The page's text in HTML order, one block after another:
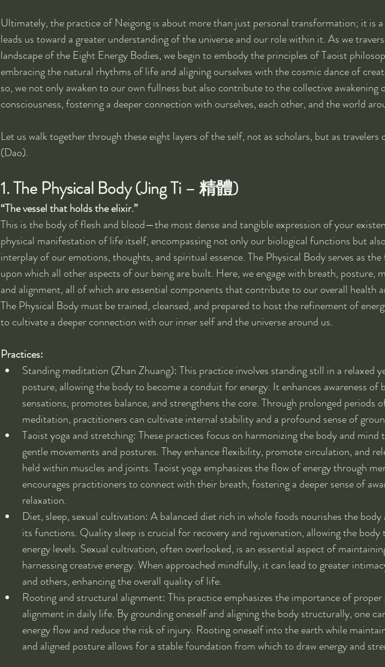
Ultimately, the practice of Neigong is about more than just personal transformation; it is
leads us toward a greater understanding of the universe and our role within it. As we
landscape of the Eight Energy Bodies, we begin to embody the principles of Taoist
embracing the natural rhythms of life and aligning ourselves with the cosmic dance of
so, we not only awaken to our own fullness but also contribute to the collective awakening
consciousness, fostering a deeper connection with ourselves, each other, and the world
Let us walk together through these eight layers of the self, not as scholars, but as travelers
(Dao).
1. The Physical Body (Jing Ti – 精體)
“The vessel that holds the elixir.”
This is the body of flesh and blood—the most dense and tangible expression of your
physical manifestation of life itself, encompassing not only our biological functions but
interplay of our emotions, thoughts, and spiritual essence. The Physical Body serves as
upon which all other aspects of our being are built. Here, we engage with breath, posture,
and alignment, all of which are essential components that contribute to our overall health
The Physical Body must be trained, cleansed, and prepared to host the refinement of
to cultivate a deeper connection with our inner self and the universe around us.
Practices:
Standing meditation (Zhan Zhuang): This practice involves standing still in a relaxed
posture, allowing the body to become a conduit for energy. It enhances awareness of
sensations, promotes balance, and strengthens the core. Through prolonged periods
meditation, practitioners can cultivate internal stability and a profound sense of
Taoist yoga and stretching: These practices focus on harmonizing the body and mind
gentle movements and postures. They enhance flexibility, promote circulation, and
held within muscles and joints. Taoist yoga emphasizes the flow of energy through
encourages practitioners to connect with their breath, fostering a deeper sense of
relaxation.
Diet, sleep, sexual cultivation: A balanced diet rich in whole foods nourishes the body
its functions. Quality sleep is crucial for recovery and rejuvenation, allowing the body
energy levels. Sexual cultivation, often overlooked, is an essential aspect of
harnessing creative energy. When approached mindfully, it can lead to greater
and others, enhancing the overall quality of life.
Rooting and structural alignment: This practice emphasizes the importance of proper
alignment in daily life. By grounding oneself and aligning the body structurally, one
energy flow and reduce the risk of injury. Rooting oneself into the earth while
and aligned posture allows for a stable foundation from which to draw energy and